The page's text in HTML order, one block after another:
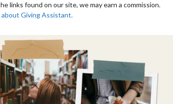
links found on our site, we may earn a commission.
about Giving Assistant.